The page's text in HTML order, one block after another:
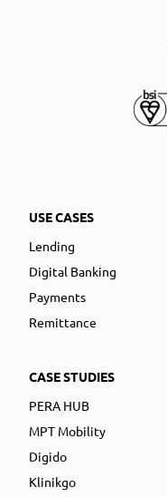
USE CASES
Lending
Digital Banking
Payments
Remittance
CASE STUDIES
PERA HUB
MPT Mobility
Digido
Klinikgo